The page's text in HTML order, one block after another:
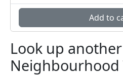
Add to
Look up another
Neighbourhood